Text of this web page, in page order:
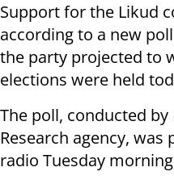
Support for the Likud
according to a new
the party projected to
elections were held
The poll, conducted by
Research agency, was
radio Tuesday